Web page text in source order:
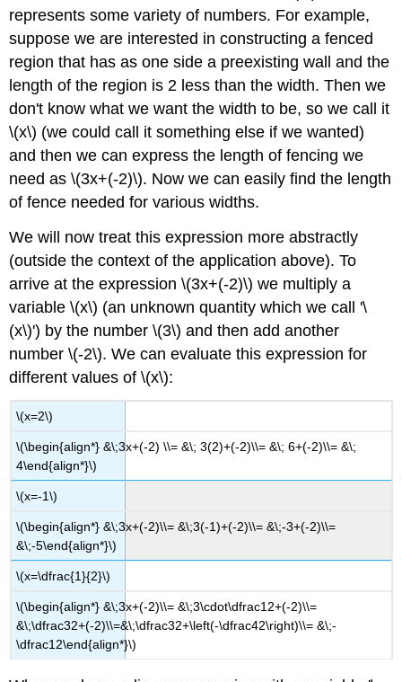
represents some variety of numbers. For example,
suppose we are interested in constructing a fenced
region that has as one side a preexisting wall and the
length of the region is 2 less than the width. Then we
don't know what we want the width to be, so we call it
\(x\) (we could call it something else if we wanted)
and then we can express the length of fencing we
need as \(3x+(-2)\). Now we can easily find the length
of fence needed for various widths.
We will now treat this expression more abstractly
(outside the context of the application above). To
arrive at the expression \(3x+(-2)\) we multiply a
variable \(x\) (an unknown quantity which we call '\
(x\)') by the number \(3\) and then add another
number \(-2\). We can evaluate this expression for
different values of \(x\):
\(x=2\)
\(\begin{align*} &\;3x+(-2) \\= &\; 3(2)+(-2)\\= &\; 6+(-2)\\= &\;
4\end{align*}\)
\(x=-1\)
\(\begin{align*} &\;3x+(-2)\\= &\;3(-1)+(-2)\\= &\;-3+(-2)\\=
&\;-5\end{align*}\)
\(x=\dfrac{1}{2}\)
\(\begin{align*} &\;3x+(-2)\\= &\;3\cdot\dfrac12+(-2)\\=
&\;\dfrac32+(-2)\\=&\;\dfrac32+\left(-\dfrac42\right)\\= &\;-
\dfrac12\end{align*}\)